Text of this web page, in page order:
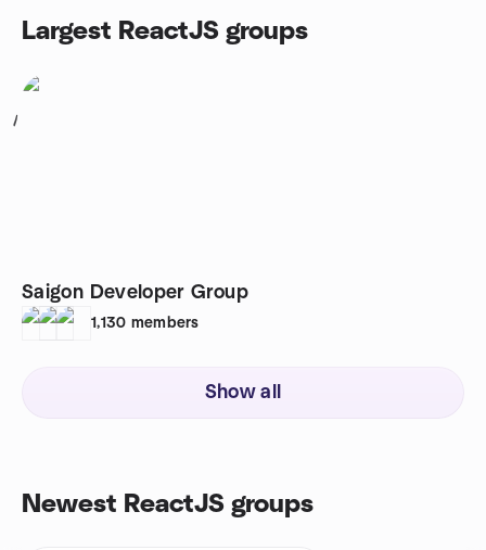
Largest ReactJS groups
1
Saigon Developer Group
1,130 members
Show all
Newest ReactJS groups